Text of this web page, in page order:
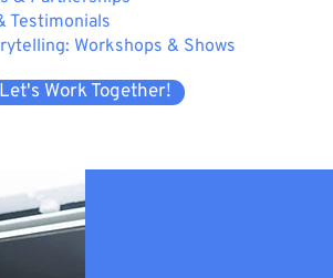
Testimonials
Workshops & Shows
Let's Work Together!